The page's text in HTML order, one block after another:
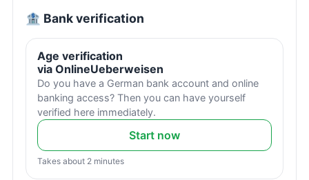
🏦 Bank verification
Age verification
via OnlineUeberweisen
Do you have a German bank account and online
banking access? Then you can have yourself
verified here immediately.
Start now
Takes about 2 minutes